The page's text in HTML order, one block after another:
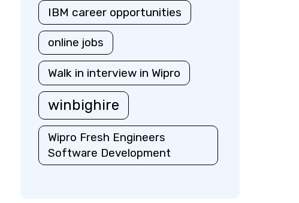
IBM career opportunities
online jobs
Walk in interview in Wipro
winbighire
Wipro Fresh Engineers
Software Development